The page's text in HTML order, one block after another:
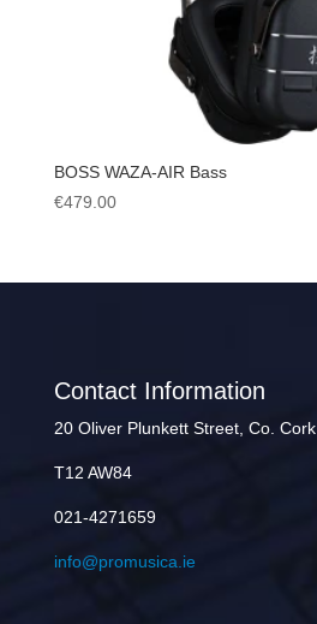
BOSS WAZA-AIR Bass
€479.00
Contact Information
20 Oliver Plunkett Street, Co. Cork
T12 AW84
021-4271659
info@promusica.ie